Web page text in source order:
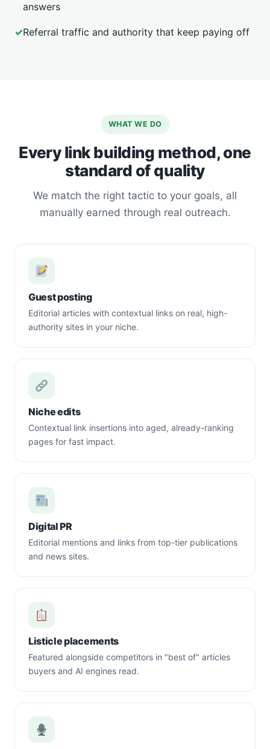
answers
✓Referral traffic and authority that keep paying off
WHAT WE DO
Every link building method, one
standard of quality
We match the right tactic to your goals, all
manually earned through real outreach.
Guest posting
Editorial articles with contextual links on real, high-
authority sites in your niche.
Niche edits
Contextual link insertions into aged, already-ranking
pages for fast impact.
Digital PR
Editorial mentions and links from top-tier publications
and news sites.
Listicle placements
Featured alongside competitors in "best of" articles
buyers and AI engines read.